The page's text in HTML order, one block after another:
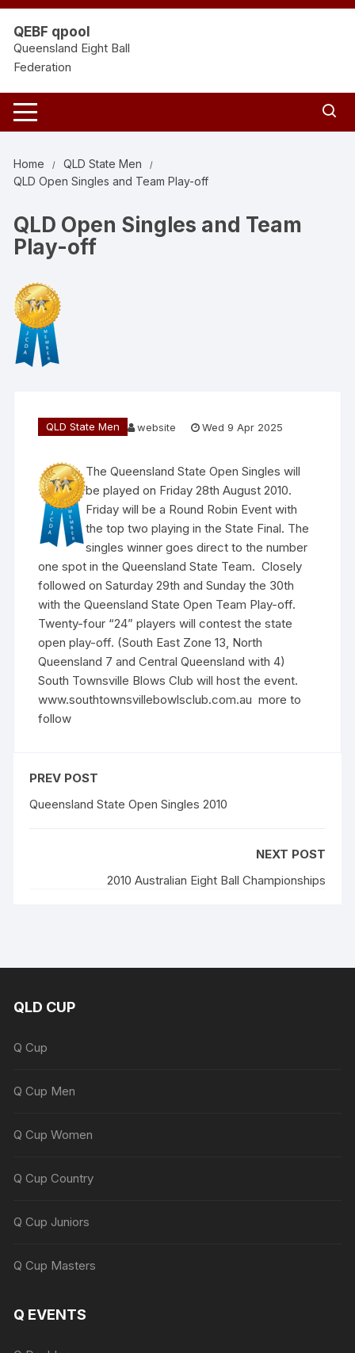
Skip
content
QEBF qpool
Queensland Eight Ball
Federation
Home
QLD State Men
QLD Open Singles and Team Play-off
QLD Open Singles and Team
Play-off
QLD State Men website Wed 9 Apr 2025
The Queensland State Open Singles will
be played on Friday 28th August 2010.
Friday will be a Round Robin Event with
the top two playing in the State Final. The
singles winner goes direct to the number
one spot in the Queensland State Team. Closely
followed on Saturday 29th and Sunday the 30th
with the Queensland State Open Team Play-off.
Twenty-four “24” players will contest the state
open play-off. (South East Zone 13, North
Queensland 7 and Central Queensland with 4)
South Townsville Blows Club will host the event.
www.southtownsvillebowlsclub.com.au more to
follow
PREV POST
Queensland State Open Singles 2010
NEXT POST
2010 Australian Eight Ball Championships
QLD CUP
Q Cup
Q Cup Men
Q Cup Women
Q Cup Country
Q Cup Juniors
Q Cup Masters
Q EVENTS